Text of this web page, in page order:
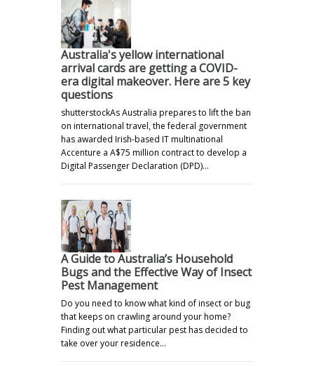
Australia's yellow international
arrival cards are getting a COVID-
era digital makeover. Here are 5 key
questions
shutterstockAs Australia prepares to lift the ban
on international travel, the federal government
has awarded Irish-based IT multinational
Accenture a A$75 million contract to develop a
Digital Passenger Declaration (DPD)…
A Guide to Australia’s Household
Bugs and the Effective Way of Insect
Pest Management
Do you need to know what kind of insect or bug
that keeps on crawling around your home?
Finding out what particular pest has decided to
take over your residence…